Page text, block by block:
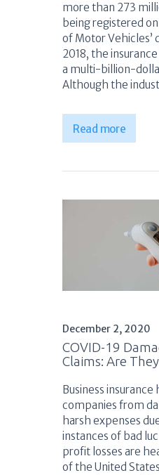
more than 273
being registered
of Motor Vehicles’
2018, the
a multi-billion-
Although the
Read more
December 2, 2020
COVID-19
Claims: Are
Business insurance
companies from
harsh expenses
instances of bad
profit losses are
of the United